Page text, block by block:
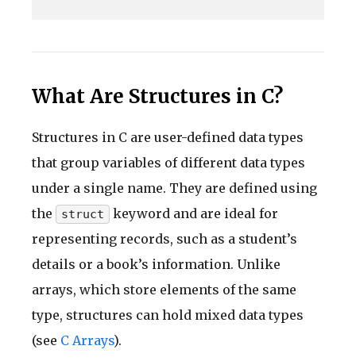
What Are Structures in C?
Structures in C are user-defined data types
that group variables of different data types
under a single name. They are defined using
the
struct
keyword and are ideal for
representing records, such as a student’s
details or a book’s information. Unlike
arrays, which store elements of the same
type, structures can hold mixed data types
(see C Arrays).